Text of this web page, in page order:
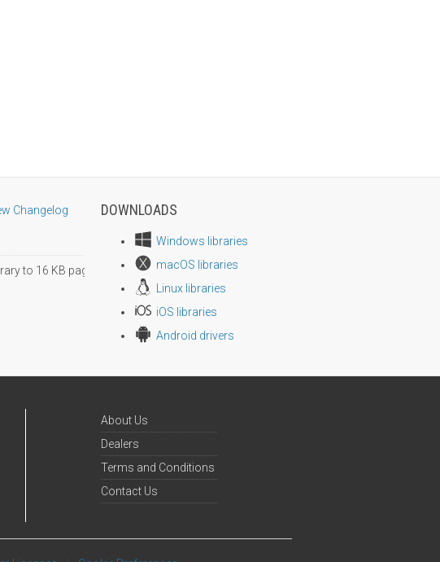
Changelog
to 16 KB page size
DOWNLOADS
Windows libraries
macOS libraries
Linux libraries
iOS libraries
Android drivers
About Us
Dealers
Terms and Conditions
Contact Us